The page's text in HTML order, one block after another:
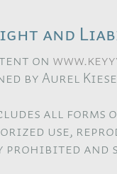
and
on
by Aurel
all forms
use,
and